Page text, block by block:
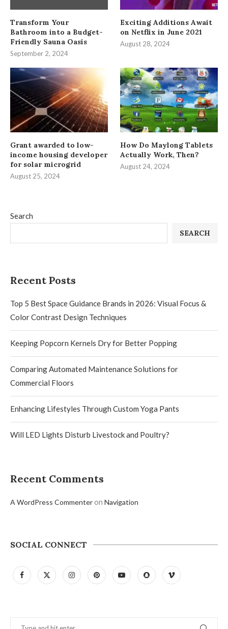
Search
SEARCH
Recent Posts
Top 5 Best Space Guidance Brands in 2026: Visual Focus &
Color Contrast Design Techniques
Keeping Popcorn Kernels Dry for Better Popping
Comparing Automated Maintenance Solutions for
Commercial Floors
Enhancing Lifestyles Through Custom Yoga Pants
Will LED Lights Disturb Livestock and Poultry?
Recent Comments
A WordPress Commenteron Navigation
SOCIAL CONNECT
Transform Your
Bathroom into a Budget-
Friendly Sauna Oasis
September 2, 2024
Exciting Additions Await
on Netflix in June 2021
August 28, 2024
Grant awarded to low-
income housing developer
for solar microgrid
August 25, 2024
How Do Maylong Tablets
Actually Work, Then?
August 24, 2024